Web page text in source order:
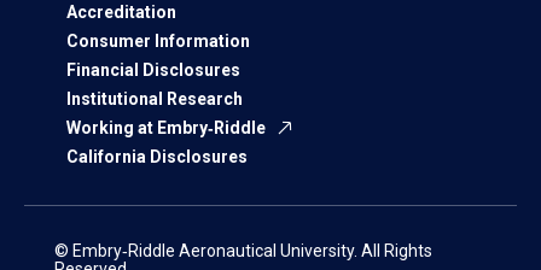
Accreditation
Consumer Information
Financial Disclosures
Institutional Research
Working at Embry‑Riddle
California Disclosures
© Embry‑Riddle Aeronautical University. All Rights